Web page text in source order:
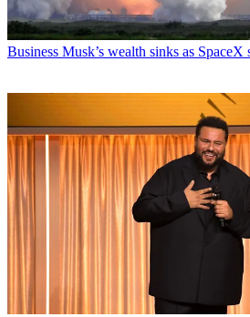
Business Musk’s wealth sinks as SpaceX